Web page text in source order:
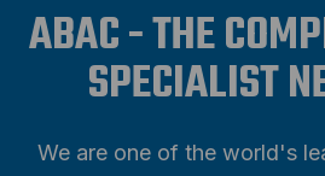
ABAC - THE
SPECIALIST
We are one of the world's